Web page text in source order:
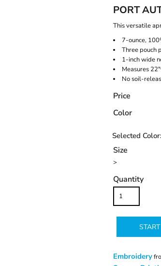
PORT
This versatile
7-ounce,
Three pouch
1-inch wide
Measures
No soil-
Price
Color
Size
>
Quantity
Embroidery